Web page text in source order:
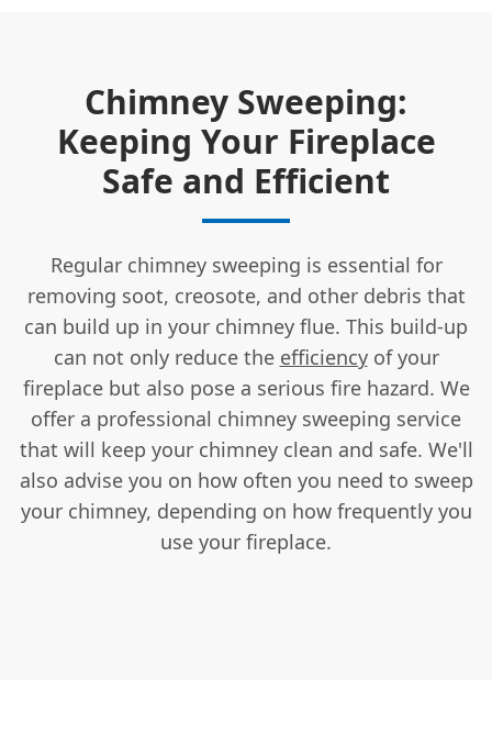
Chimney Sweeping:
Keeping Your Fireplace
Safe and Efficient
Regular chimney sweeping is essential for
removing soot, creosote, and other debris that
can build up in your chimney flue. This build-up
can not only reduce the efficiencyof your
fireplace but also pose a serious fire hazard. We
offer a professional chimney sweeping service
that will keep your chimney clean and safe. We'll
also advise you on how often you need to sweep
your chimney, depending on how frequently you
use your fireplace.